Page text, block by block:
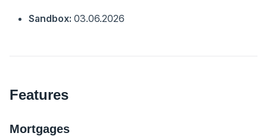
Sandbox: 03.06.2026
Features
Mortgages